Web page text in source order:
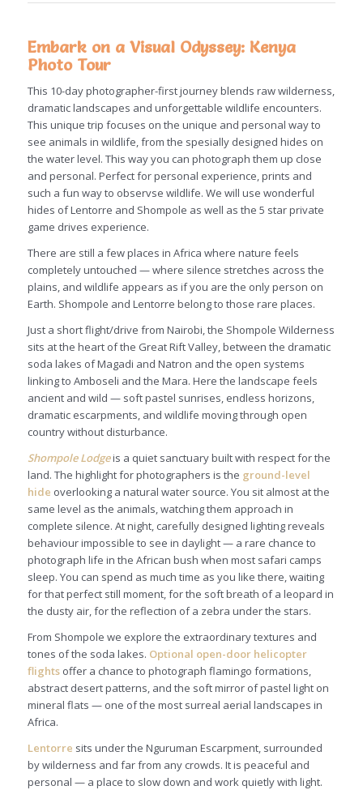
Embark on a Visual Odyssey: Kenya
Photo Tour
This 10-day photographer-first journey blends raw wilderness,
dramatic landscapes and unforgettable wildlife encounters.
This unique trip focuses on the unique and personal way to
see animals in wildlife, from the spesially designed hides on
the water level. This way you can photograph them up close
and personal. Perfect for personal experience, prints and
such a fun way to observse wildlife. We will use wonderful
hides of Lentorre and Shompole as well as the 5 star private
game drives experience.
There are still a few places in Africa where nature feels
completely untouched — where silence stretches across the
plains, and wildlife appears as if you are the only person on
Earth. Shompole and Lentorre belong to those rare places.
Just a short flight/drive from Nairobi, the Shompole Wilderness
sits at the heart of the Great Rift Valley, between the dramatic
soda lakes of Magadi and Natron and the open systems
linking to Amboseli and the Mara. Here the landscape feels
ancient and wild — soft pastel sunrises, endless horizons,
dramatic escarpments, and wildlife moving through open
country without disturbance.
Shompole Lodgeis a quiet sanctuary built with respect for the
land. The highlight for photographers is the ground-level
hide overlooking a natural water source. You sit almost at the
same level as the animals, watching them approach in
complete silence. At night, carefully designed lighting reveals
behaviour impossible to see in daylight — a rare chance to
photograph life in the African bush when most safari camps
sleep. You can spend as much time as you like there, waiting
for that perfect still moment, for the soft breath of a leopard in
the dusty air, for the reflection of a zebra under the stars.
From Shompole we explore the extraordinary textures and
tones of the soda lakes. Optional open-door helicopter
flightsoffer a chance to photograph flamingo formations,
abstract desert patterns, and the soft mirror of pastel light on
mineral flats — one of the most surreal aerial landscapes in
Africa.
Lentorre sits under the Nguruman Escarpment, surrounded
by wilderness and far from any crowds. It is peaceful and
personal — a place to slow down and work quietly with light.